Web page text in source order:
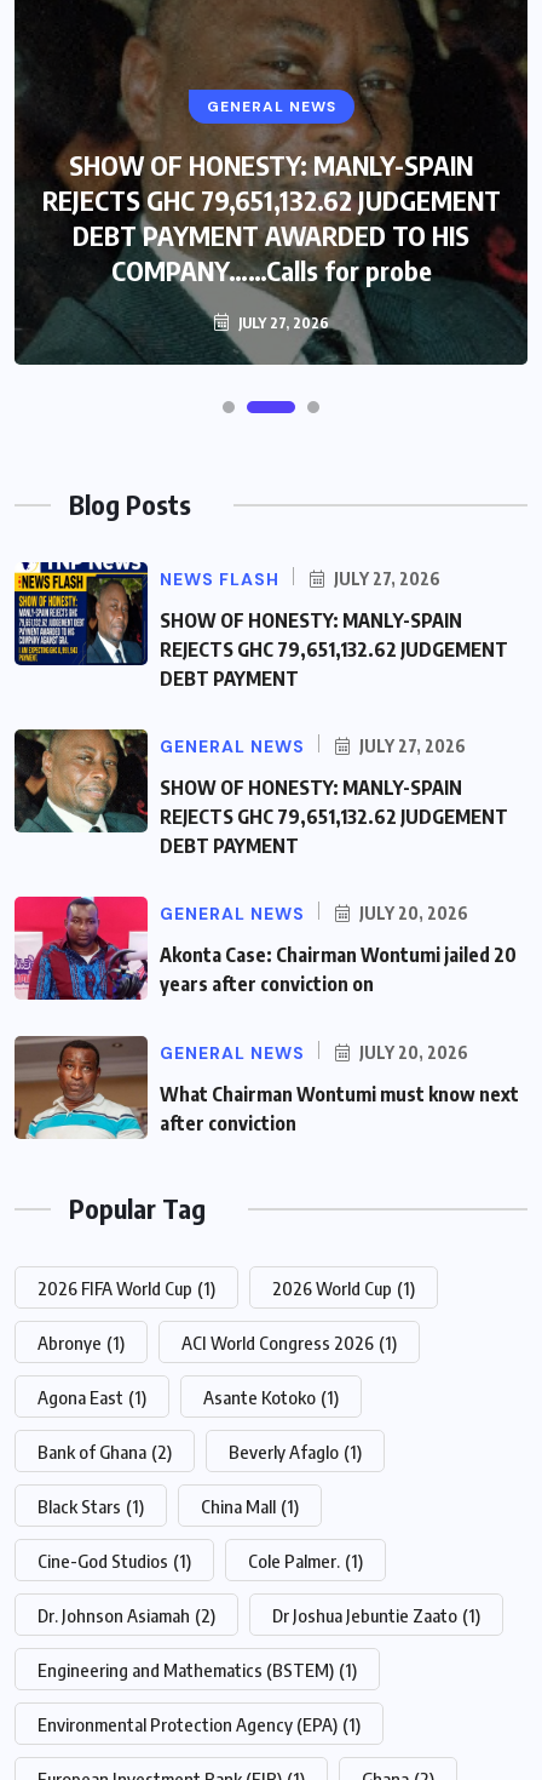
GENERAL NEWS
SHOW OF HONESTY: MANLY-SPAIN
REJECTS GHC 79,651,132.62 JUDGEMENT
DEBT PAYMENT AWARDED TO HIS
COMPANY……Calls for probe
JULY 27, 2026
Blog Posts
NEWS FLASH JULY 27, 2026
SHOW OF HONESTY: MANLY-SPAIN
REJECTS GHC 79,651,132.62 JUDGEMENT
DEBT PAYMENT
GENERAL NEWS JULY 27, 2026
SHOW OF HONESTY: MANLY-SPAIN
REJECTS GHC 79,651,132.62 JUDGEMENT
DEBT PAYMENT
GENERAL NEWS JULY 20, 2026
Akonta Case: Chairman Wontumi jailed 20
years after conviction on
GENERAL NEWS JULY 20, 2026
What Chairman Wontumi must know next
after conviction
Popular Tag
2026 FIFA World Cup (1) 2026 World Cup (1)
Abronye (1) ACI World Congress 2026 (1)
Agona East (1) Asante Kotoko (1)
Bank of Ghana (2) Beverly Afaglo (1)
Black Stars (1) China Mall (1)
Cine-God Studios (1) Cole Palmer. (1)
Dr. Johnson Asiamah (2) Dr Joshua Jebuntie Zaato (1)
Engineering and Mathematics (BSTEM) (1)
Environmental Protection Agency (EPA) (1)